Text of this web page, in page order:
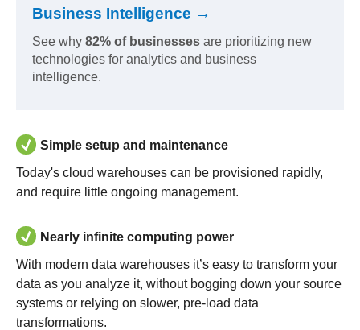
Business Intelligence →
See why 82% of businesses are prioritizing new
technologies for analytics and business
intelligence.
Simple setup and maintenance
Today's cloud warehouses can be provisioned rapidly,
and require little ongoing management.
Nearly infinite computing power
With modern data warehouses it’s easy to transform your
data as you analyze it, without bogging down your source
systems or relying on slower, pre-load data
transformations.